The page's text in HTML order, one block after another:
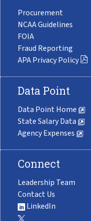
Procurement
NCAA Guidelines
FOIA
Fraud Reporting
APA Privacy Policy
Data Point
Data Point Home
State Salary Data
Agency Expenses
Connect
Leadership Team
Contact Us
LinkedIn